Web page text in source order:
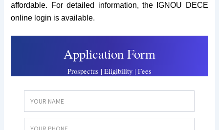
affordable. For detailed information, the IGNOU DECE
online login is available.